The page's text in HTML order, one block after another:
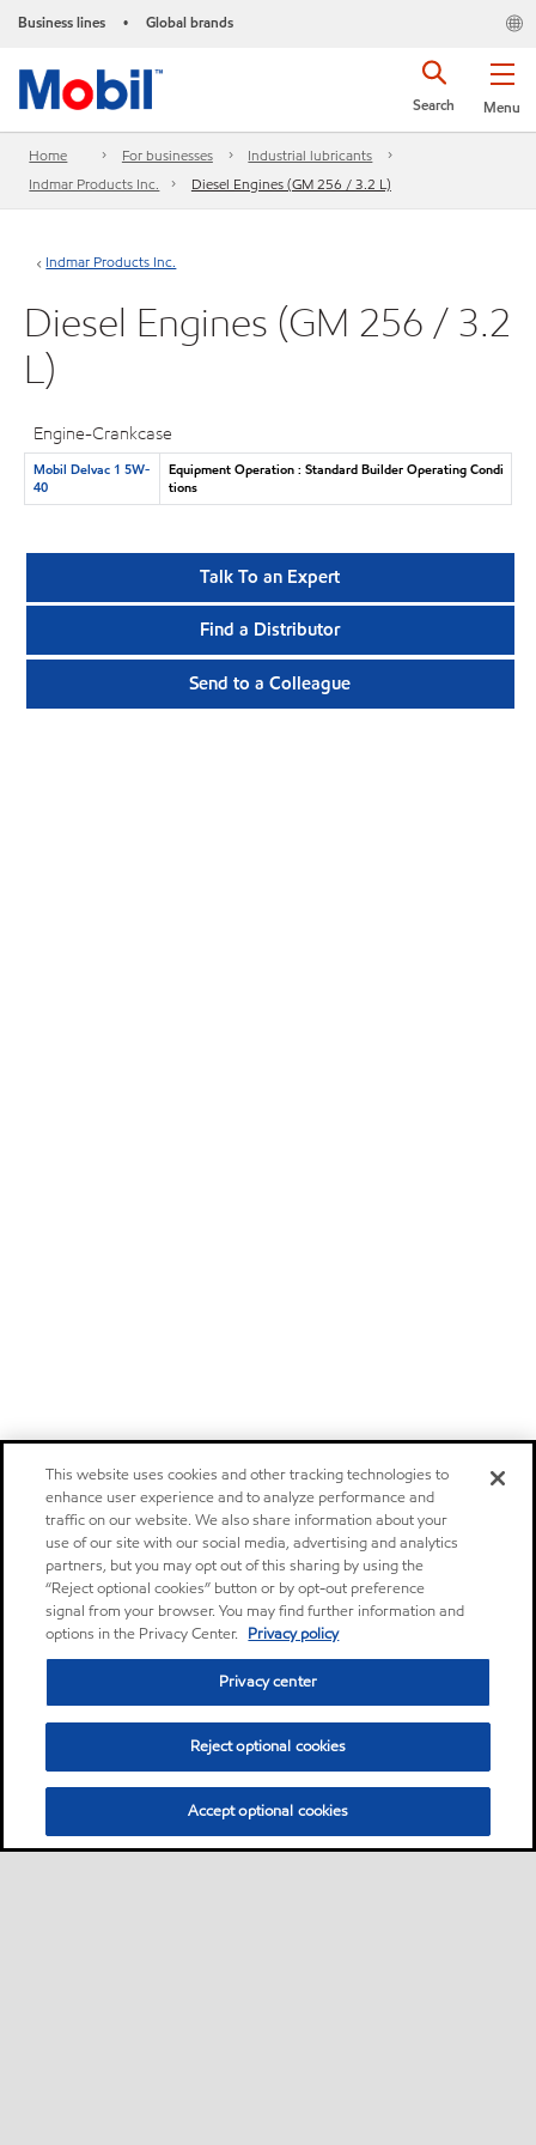
Business lines • Global brands
Menu
Search
Home For businesses
Industrial lubricants
Indmar Products Inc.
Diesel Engines (GM 256 / 3.2 L)
Indmar Products Inc.
Diesel Engines (GM 256 / 3.2
L)
Engine-Crankcase
Mobil Delvac 1 5W-
40
Equipment Operation : Standard Builder Operating Condi
tions
Talk To an Expert
Find a Distributor
Send to a Colleague
This website uses cookies and other tracking technologies to
enhance user experience and to analyze performance and
traffic on our website. We also share information about your
use of our site with our social media, advertising and analytics
partners, but you may opt out of this sharing by using the
“Reject optional cookies” button or by opt-out preference
signal from your browser. You may find further information and
options in the Privacy Center. Privacy policy
Privacy center
Reject optional cookies
Accept optional cookies